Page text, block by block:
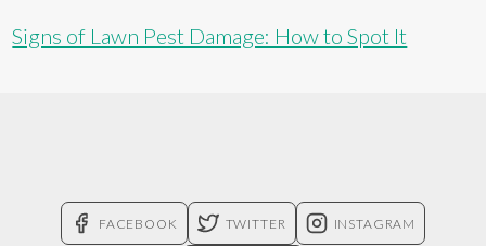
Signs of Lawn Pest Damage: How to Spot It
FACEBOOK TWITTER INSTAGRAM